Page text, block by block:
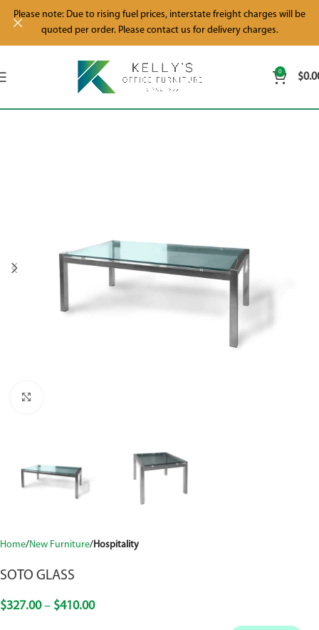
0 $
Home New Furniture Hospitality
SOTO GLASS
$327.00 – $410.00
Please note: Due to rising fuel prices, interstate freight charges will be
quoted per order. Please contact us for delivery charges.